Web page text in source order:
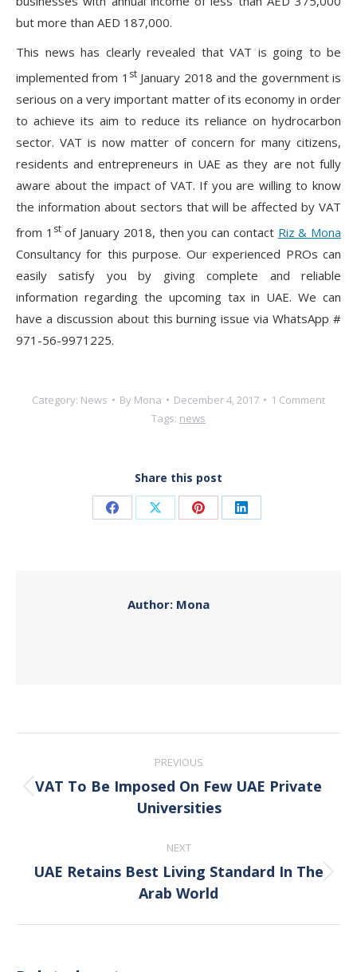
but more than AED 187,000.
This news has clearly revealed that VAT is going to be
implemented from 1 stJanuary 2018 and the government is
serious on a very important matter of its economy in order
to achieve its aim to reduce its reliance on hydrocarbon
sector. VAT is now matter of concern for many citizens,
residents and entrepreneurs in UAE as they are not fully
aware about the impact of VAT. If you are willing to know
the information about sectors that will be affected by VAT
from 1 stof January 2018, then you can contact Riz & Mona
Consultancy for this purpose. Our experienced PROs can
easily satisfy you by giving complete and reliable
information regarding the upcoming tax in UAE. We can
have a discussion about this burning issue via WhatsApp #
971-56-9971225.
Category: News By Mona December 4, 2017
1 Comment
Tags: news
Share this post
Share Share Share Share
Author: Mona
navigation
PREVIOUS
Previous
post:
VAT To Be Imposed On Few UAE Private
Universities
NEXT
Next
post:
UAE Retains Best Living Standard In The
Arab World